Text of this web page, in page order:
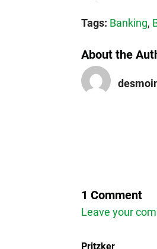
Tags: Banking,
About the
1 Comment
Leave your
Pritzker